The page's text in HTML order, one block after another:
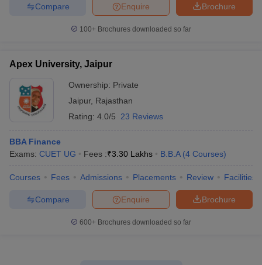
Brochure
Enquire
Compare
100+ Brochures downloaded so far
Apex University, Jaipur
Ownership: Private
Jaipur, Rajasthan
Rating: 4.0/5 23 Reviews
BBA Finance
Exams: CUET UG Fees :₹3.30 Lakhs B.B.A (4 Courses)
Courses Fees Admissions Placements Review Facilities
Brochure
Enquire
Compare
600+ Brochures downloaded so far